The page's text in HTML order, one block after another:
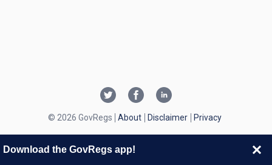
© 2026 GovRegs About Disclaimer Privacy
Download the GovRegs app!